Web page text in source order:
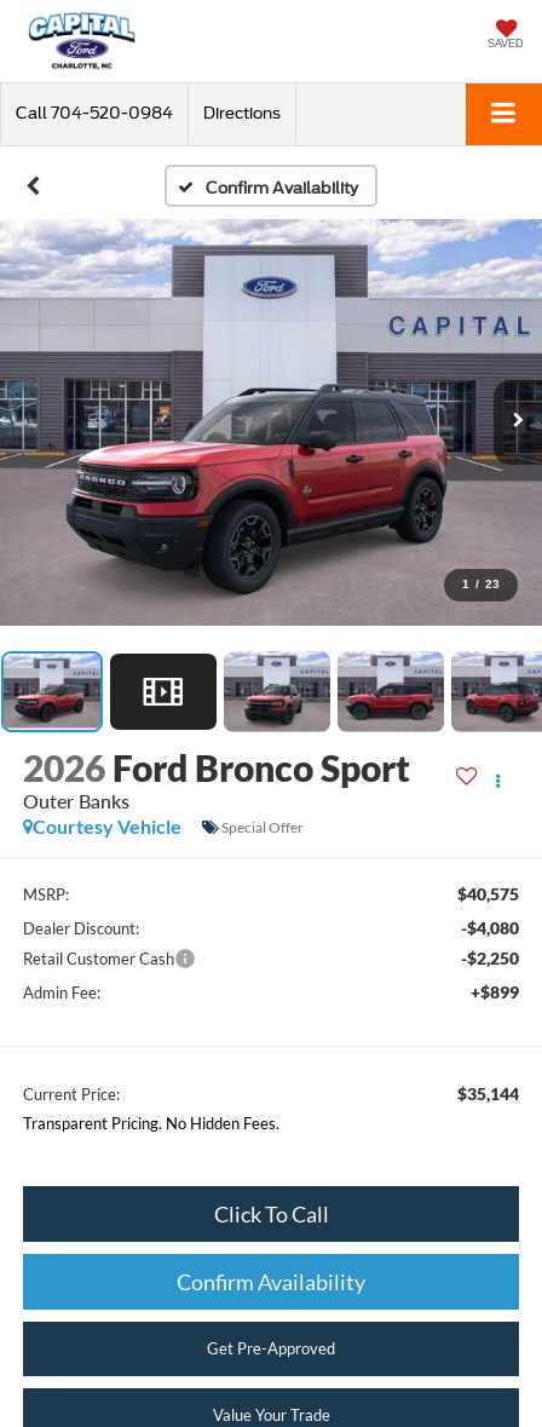
SAVED
Call 704-520-0984 Directions
Confirm Availability
1 / 23
2026 Ford Bronco Sport
Outer Banks
Courtesy Vehicle
Special Offer
MSRP: $40,575
Dealer Discount: -$4,080
Retail Customer Cash -$2,250
Admin Fee: +$899
Current Price: $35,144
Transparent Pricing. No Hidden Fees.
Click To Call
Confirm Availability
Get Pre-Approved
Value Your Trade